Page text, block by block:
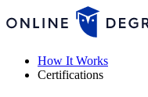
How It Works
Certifications